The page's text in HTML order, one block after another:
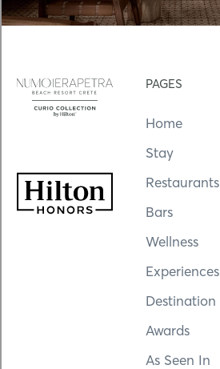
PAGES
Home
Stay
Restaurants
Bars
Wellness
Experiences
Destination
Awards
As Seen In